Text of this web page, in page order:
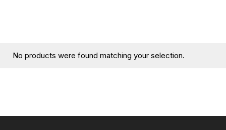
No products were found matching your selection.